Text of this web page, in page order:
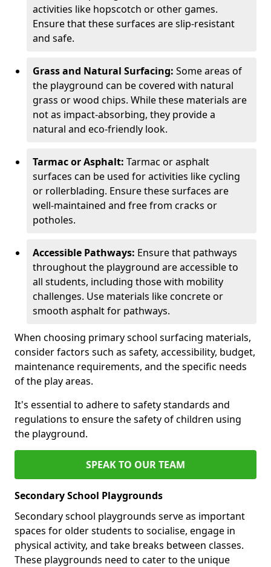
activities like hopscotch or other games.
Ensure that these surfaces are slip-resistant
and safe.
Grass and Natural Surfacing: Some areas of
the playground can be covered with natural
grass or wood chips. While these materials are
not as impact-absorbing, they provide a
natural and eco-friendly look.
Tarmac or Asphalt: Tarmac or asphalt
surfaces can be used for activities like cycling
or rollerblading. Ensure these surfaces are
well-maintained and free from cracks or
potholes.
Accessible Pathways: Ensure that pathways
throughout the playground are accessible to
all students, including those with mobility
challenges. Use materials like concrete or
smooth asphalt for pathways.
When choosing primary school surfacing materials,
consider factors such as safety, accessibility, budget,
maintenance requirements, and the specific needs
of the play areas.
It's essential to adhere to safety standards and
regulations to ensure the safety of children using
the playground.
SPEAK TO OUR TEAM
Secondary School Playgrounds
Secondary school playgrounds serve as important
spaces for older students to socialise, engage in
physical activity, and take breaks between classes.
These playgrounds need to cater to the unique